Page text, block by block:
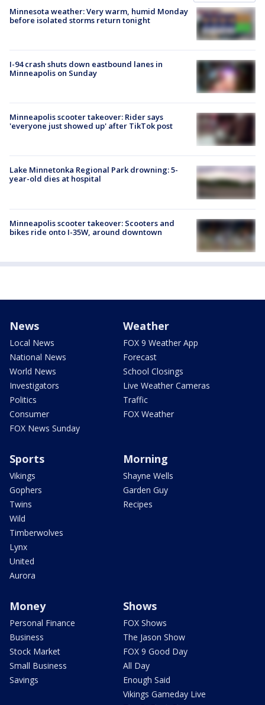
Minnesota weather: Very warm, humid Monday
before isolated storms return tonight
I-94 crash shuts down eastbound lanes in
Minneapolis on Sunday
Minneapolis scooter takeover: Rider says
'everyone just showed up' after TikTok post
Lake Minnetonka Regional Park drowning: 5-
year-old dies at hospital
Minneapolis scooter takeover: Scooters and
bikes ride onto I-35W, around downtown
News
Local News
National News
World News
Investigators
Politics
Consumer
FOX News Sunday
Weather
FOX 9 Weather App
Forecast
School Closings
Live Weather Cameras
Traffic
FOX Weather
Sports
Vikings
Gophers
Twins
Wild
Timberwolves
Lynx
United
Aurora
Morning
Shayne Wells
Garden Guy
Recipes
Money
Personal Finance
Business
Stock Market
Small Business
Savings
Shows
FOX Shows
The Jason Show
FOX 9 Good Day
All Day
Enough Said
Vikings Gameday Live